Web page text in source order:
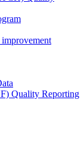
Quality Reporting